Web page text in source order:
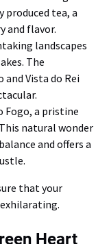
produced tea, a
and flavor.
landscapes
The
and Vista do Rei
Fogo, a pristine
natural wonder
and offers a
that your
Heart